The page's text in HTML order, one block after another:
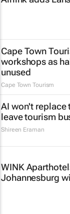
Cape Town
workshops as
unused
Cape Town Tourism
AI won't replace
leave tourism
Shireen Eraman
WINK
Johannesburg